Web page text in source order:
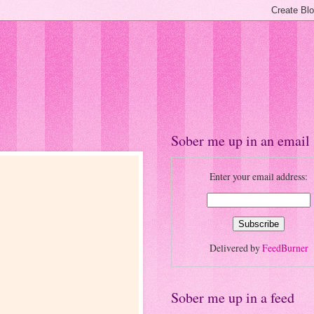
Sober me up in an email
Enter your email address:
Delivered byFeedBurner
Sober me up in a feed